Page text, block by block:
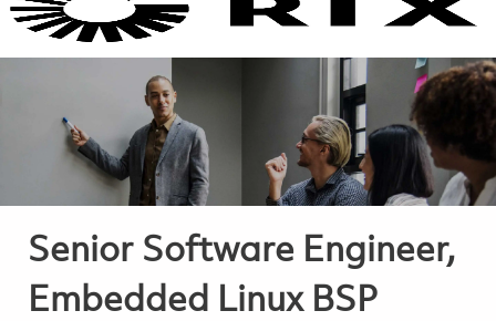
Senior Software Engineer,
Embedded Linux BSP